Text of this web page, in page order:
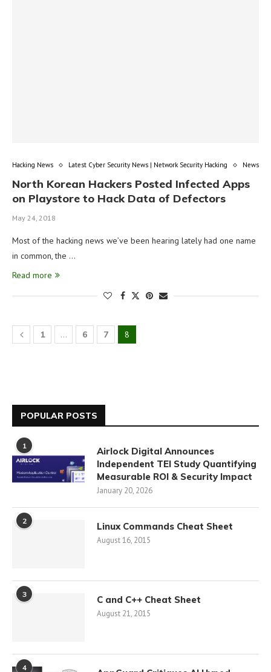
Hacking News Latest Cyber Security News | Network Security Hacking News
North Korean Hackers Posted Infected Apps
on Playstore to Hack Data of Defectors
May 24, 2018
Most of the hacking news we’ve been hearing lately had one name
in common, the …
Read more
1 … 6 7 8
POPULAR POSTS
1
Airlock Digital Announces
Independent TEI Study Quantifying
Measurable ROI & Security Impact
January 20, 2026
2 Linux Commands Cheat Sheet
August 16, 2015
3 C and C++ Cheat Sheet
August 21, 2015
4